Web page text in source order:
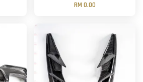
RM 0.00